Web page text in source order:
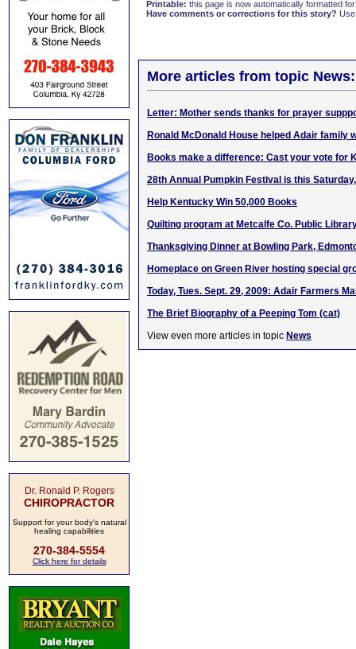
Dr. Ronald P. Rogers
CHIROPRACTOR
Support for your body's natural
healing capabilities
270-384-5554
Click here for details
Printable: this page is now automatically formatted
Have comments or corrections for this story?
More articles from topic News:
Letter: Mother sends thanks for prayer
Ronald McDonald House helped Adair family
Books make a difference: Cast your vote for
28th Annual Pumpkin Festival is this
Help Kentucky Win 50,000 Books
Quilting program at Metcalfe Co. Public
Thanksgiving Dinner at Bowling Park,
Homeplace on Green River hosting special
Today, Tues. Sept. 29, 2009: Adair Farmers
The Brief Biography of a Peeping Tom (cat)
View even more articles in topic News